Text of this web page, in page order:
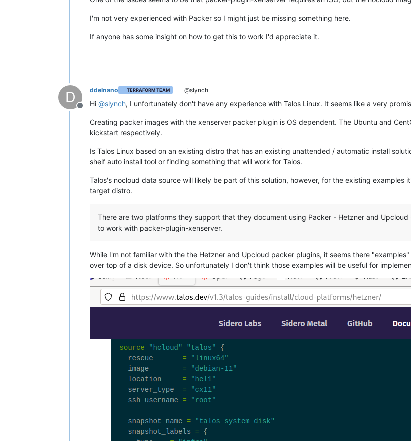
I'm not very experienced with Packer so I might just be missing something here.
If anyone has some insight on how to get this to work I'd appreciate it.
D
Offline
ddelnano TERRAFORM TEAM @slynch
Hi @slynch, I unfortunately don't have any experience with Talos Linux. It seems like a very
Creating packer images with the xenserver packer plugin is OS dependent. The Ubuntu and
kickstart respectively.
Is Talos Linux based on an existing distro that has an existing unattended / automatic install
shelf auto install tool or finding something that will work for Talos.
Talos's nocloud data source will likely be part of this solution, however, for the existing examples
target distro.
There are two platforms they support that they document using Packer - Hetzner and
to work with packer-plugin-xenserver.
While I'm not familiar with the the Hetzner and Upcloud packer plugins, it seems there
over top of a disk device. So unfortunately I don't think those examples will be useful for